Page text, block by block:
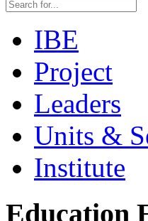
IBE
Project
Leaders
Units &
Institute
Education